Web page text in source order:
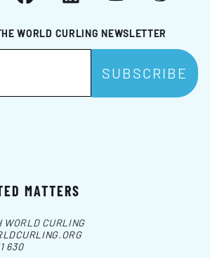
WORLD CURLING NEWSLETTER
MATTERS
WORLD CURLING
630